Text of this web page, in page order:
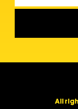
All